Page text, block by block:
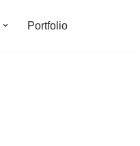
Portfolio